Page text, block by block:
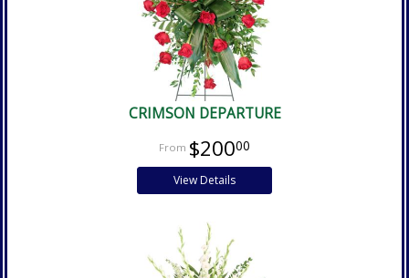
CRIMSON DEPARTURE
$20000
View Details